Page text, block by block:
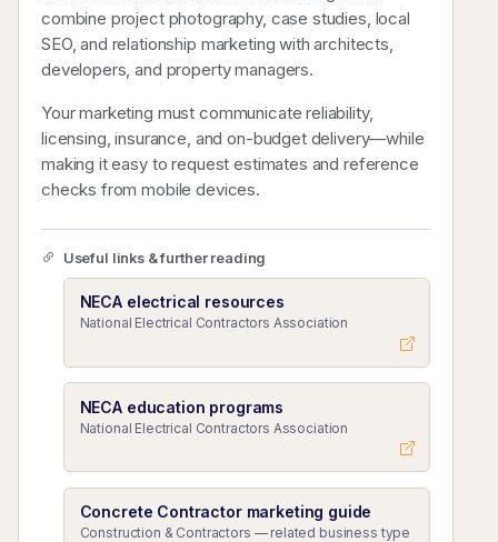
combine project photography, case studies, local
SEO, and relationship marketing with architects,
developers, and property managers.
Your marketing must communicate reliability,
licensing, insurance, and on-budget delivery—while
making it easy to request estimates and reference
checks from mobile devices.
Useful links & further reading
NECA electrical resources
National Electrical Contractors Association
NECA education programs
National Electrical Contractors Association
Concrete Contractor marketing guide
Construction & Contractors — related business type